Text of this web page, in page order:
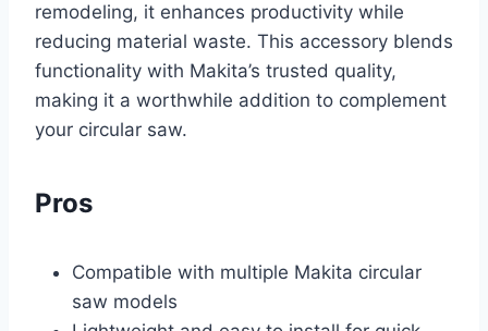
remodeling, it enhances productivity while
reducing material waste. This accessory blends
functionality with Makita’s trusted quality,
making it a worthwhile addition to complement
your circular saw.
Pros
Compatible with multiple Makita circular
saw models